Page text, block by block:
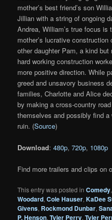
mother’s best friend’s son
Jillian with a string of ongoing
Andrea, William’s true focus is
mother’s lucrative construction
other daughter Pam, a kind
hard working construction
more positive direction. While
greed and unsavory business
families, Charlotte and Alice
by making a cross-country
themselves and possibly find
ruin. (Source)
Download:480p,720p, 1080p
Find more trailers and clips on
This entry was posted inComedy
Woodard,Cole Hauser,KaDee
Givens, Rockmond Dunbar,
P. Henson,Tyler Perry,Tyler